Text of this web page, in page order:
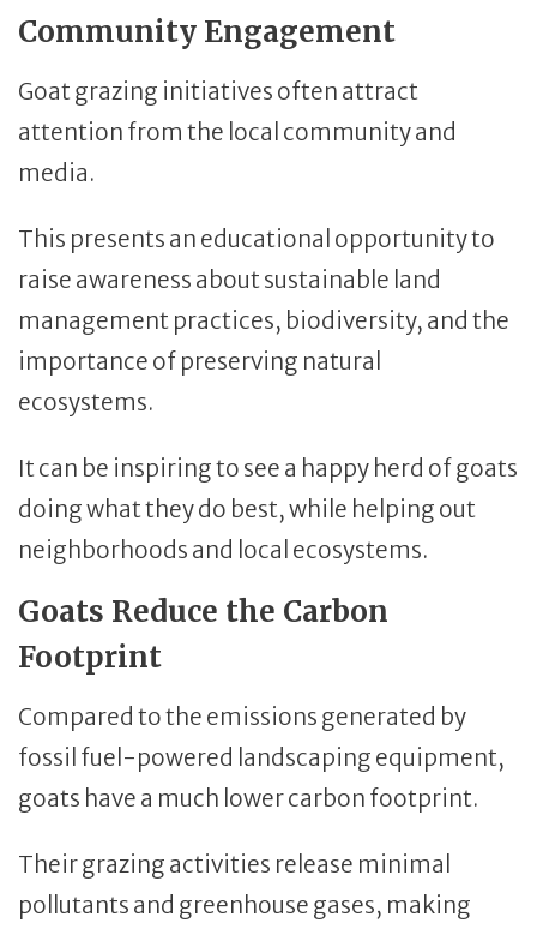
Community Engagement
Goat grazing initiatives often attract
attention from the local community and
media.
This presents an educational opportunity to
raise awareness about sustainable land
management practices, biodiversity, and the
importance of preserving natural
ecosystems.
It can be inspiring to see a happy herd of goats
doing what they do best, while helping out
neighborhoods and local ecosystems.
Goats Reduce the Carbon
Footprint
Compared to the emissions generated by
fossil fuel-powered landscaping equipment,
goats have a much lower carbon footprint.
Their grazing activities release minimal
pollutants and greenhouse gases, making